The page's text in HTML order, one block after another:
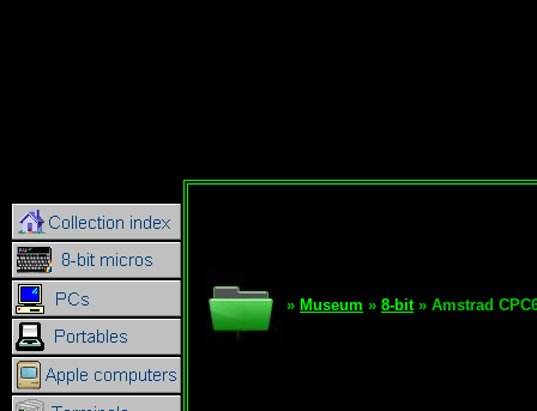
» Museum » 8-bit» Amstrad